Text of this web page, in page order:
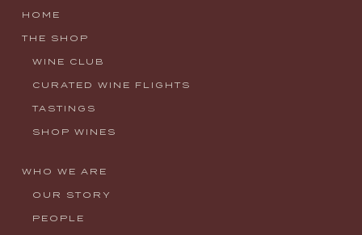
HOME
THE SHOP
WINE CLUB
CURATED WINE FLIGHTS
TASTINGS
SHOP WINES
WHO WE ARE
OUR STORY
PEOPLE